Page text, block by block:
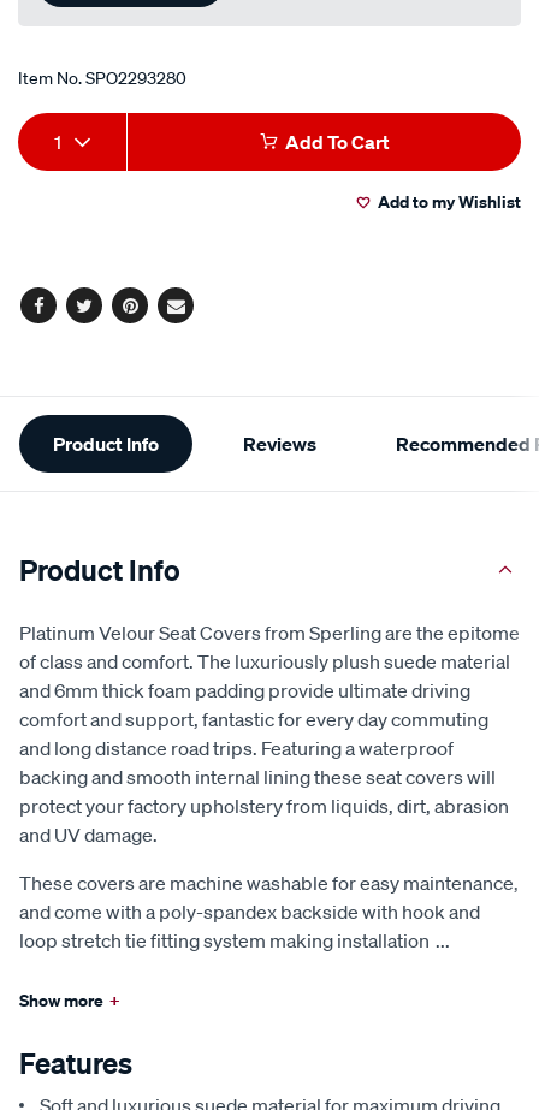
Item No.SPO2293280
Add
to
Product
Actions
1 Add To Cart
Add to my Wishlist
Facebook
TwitterPinterest
Email
Additional
Information
Product Info Reviews Recommended
Product Info
Platinum Velour Seat Covers from Sperling are the epitome
of class and comfort. The luxuriously plush suede material
and 6mm thick foam padding provide ultimate driving
comfort and support, fantastic for every day commuting
and long distance road trips. Featuring a waterproof
backing and smooth internal lining these seat covers will
protect your factory upholstery from liquids, dirt, abrasion
and UV damage.
These covers are machine washable for easy maintenance,
and come with a poly-spandex backside with hook and
loop stretch tie fitting system making installation ...
Show more +
Features